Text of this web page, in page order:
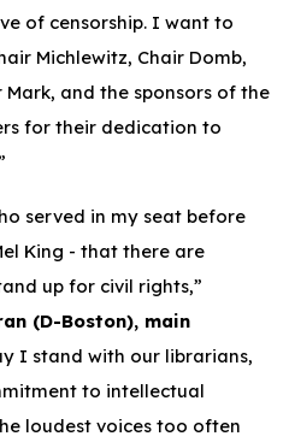
of censorship. I want to
Michlewitz, Chair Domb,
Mark, and the sponsors of the
for their dedication to
served in my seat before
King - that there are
up for civil rights,”
(D-Boston), main
I stand with our librarians,
to intellectual
loudest voices too often